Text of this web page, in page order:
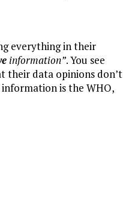
everything in their
information”. You see
their data opinions don’t
is the WHO,